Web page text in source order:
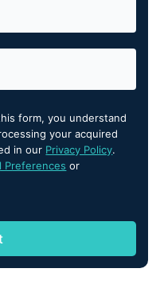
form, you understand
your acquired
in our Privacy Policy.
Preferences or